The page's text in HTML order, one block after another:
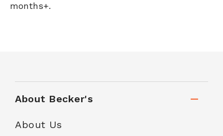
months+.
About Becker's
About Us